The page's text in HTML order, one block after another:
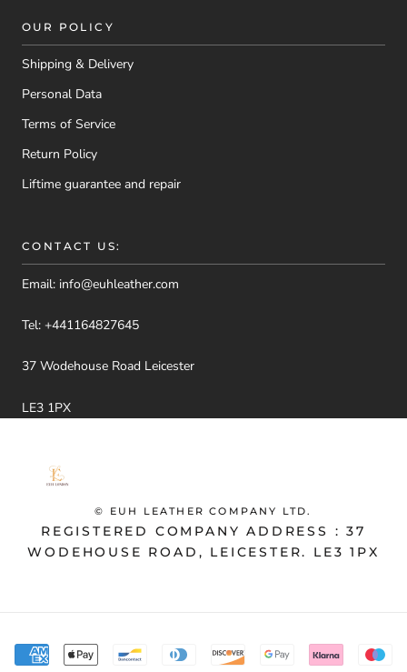
OUR POLICY
Shipping & Delivery
Personal Data
Terms of Service
Return Policy
Liftime guarantee and repair
CONTACT US:
Email: info@euhleather.com
Tel: +441164827645
37 Wodehouse Road Leicester
LE3 1PX
© EUH LEATHER COMPANY LTD.
REGISTERED COMPANY ADDRESS : 37
WODEHOUSE ROAD, LEICESTER. LE3 1PX